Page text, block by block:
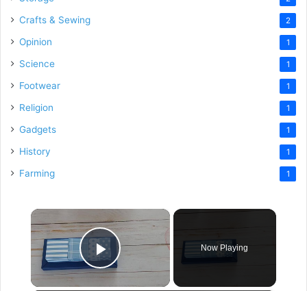
Crafts & Sewing 2
Opinion 1
Science 1
Footwear 1
Religion 1
Gadgets 1
History 1
Farming 1
×
Play Video
Now Playing